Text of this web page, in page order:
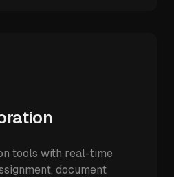
tools with real-time
document